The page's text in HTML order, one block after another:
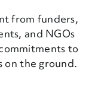
from funders,
and NGOs
to
on the ground.